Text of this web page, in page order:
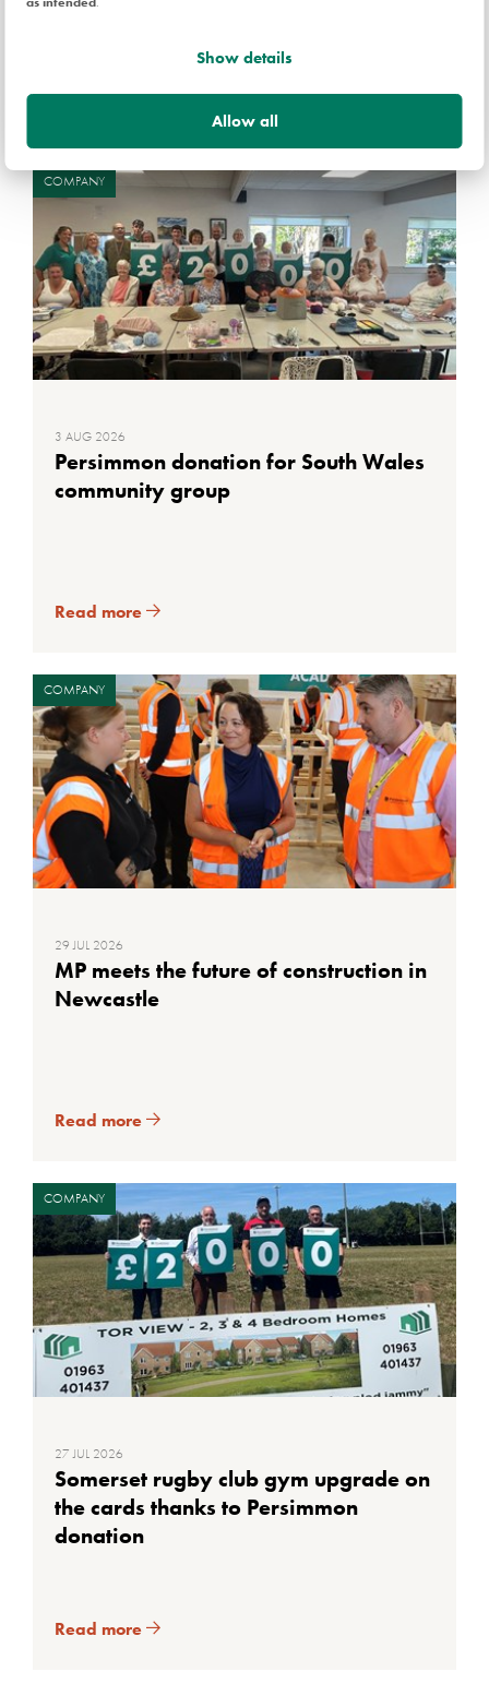
Show details
Allow all
Related news
COMPANY
3 AUG 2026
Persimmon donation for South Wales
community group
Read more
COMPANY
29 JUL 2026
MP meets the future of construction in
Newcastle
Read more
COMPANY
27 JUL 2026
Somerset rugby club gym upgrade on
the cards thanks to Persimmon
donation
Read more